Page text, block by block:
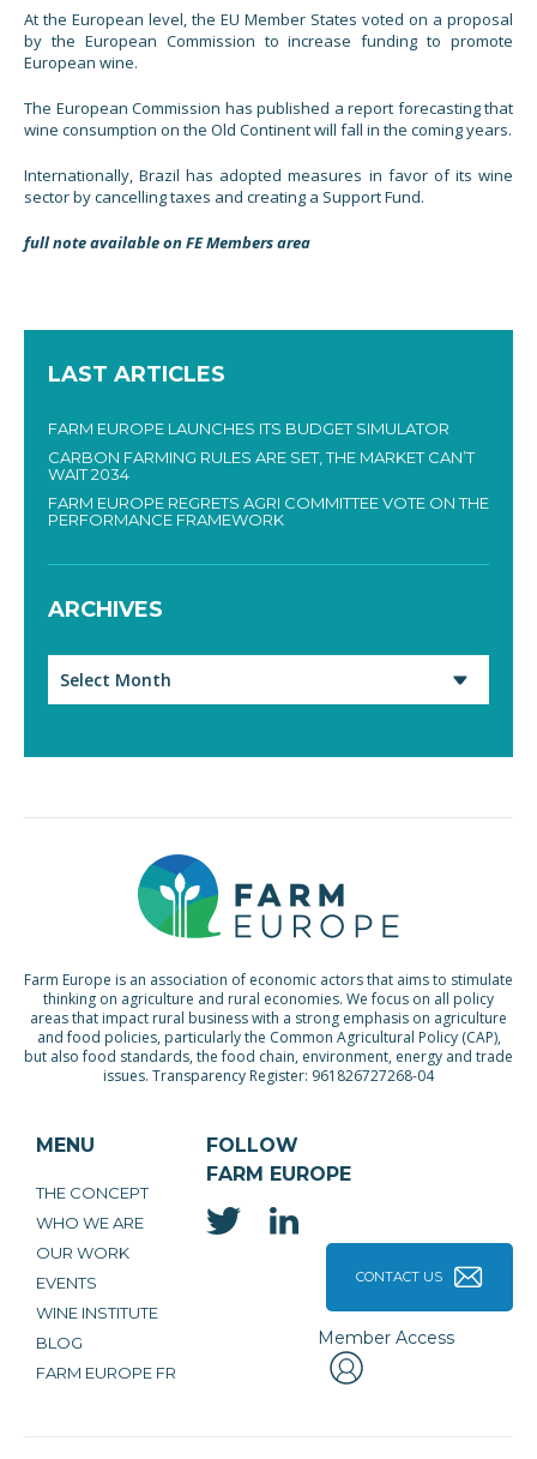
At the European level, the EU Member States voted on a proposal
by the European Commission to increase funding to promote
European wine.
The European Commission has published a report forecasting that
wine consumption on the Old Continent will fall in the coming years.
Internationally, Brazil has adopted measures in favor of its wine
sector by cancelling taxes and creating a Support Fund.
full note available on FE Members area
LAST ARTICLES
FARM EUROPE LAUNCHES ITS BUDGET SIMULATOR
CARBON FARMING RULES ARE SET, THE MARKET CAN’T
WAIT 2034
FARM EUROPE REGRETS AGRI COMMITTEE VOTE ON THE
PERFORMANCE FRAMEWORK
ARCHIVES
Farm Europe is an association of economic actors that aims to stimulate
thinking on agriculture and rural economies. We focus on all policy
areas that impact rural business with a strong emphasis on agriculture
and food policies, particularly the Common Agricultural Policy (CAP),
but also food standards, the food chain, environment, energy and trade
issues. Transparency Register: 961826727268-04
MENU
THE CONCEPT
WHO WE ARE
OUR WORK
EVENTS
WINE INSTITUTE
BLOG
FARM EUROPE FR
FOLLOW
FARM EUROPE
CONTACT US
Member Access